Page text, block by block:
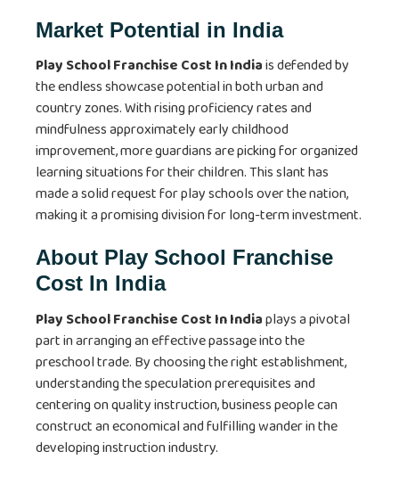
Market Potential in India
Play School Franchise Cost In Indiais defended by
the endless showcase potential in both urban and
country zones. With rising proficiency rates and
mindfulness approximately early childhood
improvement, more guardians are picking for organized
learning situations for their children. This slant has
made a solid request for play schools over the nation,
making it a promising division for long-term investment.
About Play School Franchise
Cost In India
Play School Franchise Cost In Indiaplays a pivotal
part in arranging an effective passage into the
preschool trade. By choosing the right establishment,
understanding the speculation prerequisites and
centering on quality instruction, business people can
construct an economical and fulfilling wander in the
developing instruction industry.